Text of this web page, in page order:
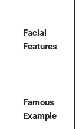
Facial
Features
Famous
Example